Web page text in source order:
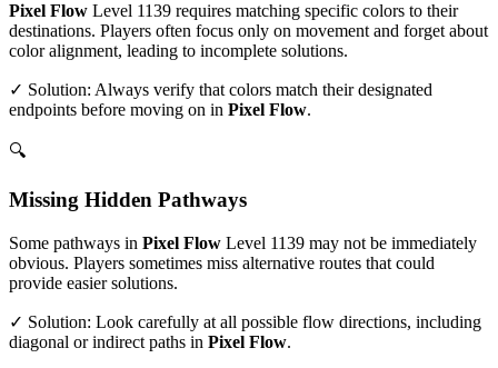
Pixel Flow Level 1139 requires matching specific colors to their
destinations. Players often focus only on movement and forget about
color alignment, leading to incomplete solutions.
✓ Solution: Always verify that colors match their designated
endpoints before moving on in Pixel Flow.
🔍
Missing Hidden Pathways
Some pathways in Pixel Flow Level 1139 may not be immediately
obvious. Players sometimes miss alternative routes that could
provide easier solutions.
✓ Solution: Look carefully at all possible flow directions, including
diagonal or indirect paths in Pixel Flow.